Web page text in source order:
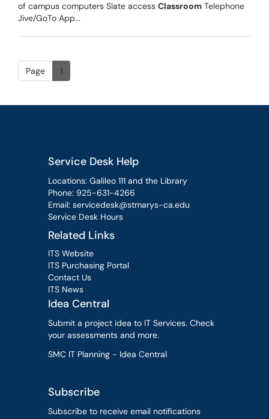
of campus computers Slate access Classroom Telephone
Jive/GoTo App...
Page 1
Service Desk Help
Locations: Galileo 111 and the Library
Phone: 925-631-4266
Email: servicedesk@stmarys-ca.edu
Service Desk Hours
Related Links
ITS Website
ITS Purchasing Portal
Contact Us
ITS News
Idea Central
Submit a project idea to IT Services. Check
your assessments and more.
SMC IT Planning - Idea Central
Subscribe
Subscribe to receive email notifications